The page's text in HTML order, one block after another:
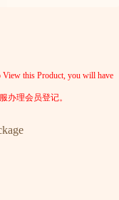
View this Product, you will have
办理会员登记。